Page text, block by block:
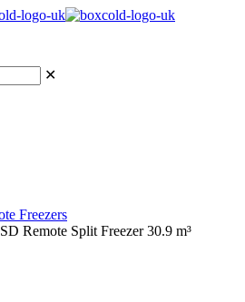
✕
Freezers
Remote Split Freezer 30.9 m³